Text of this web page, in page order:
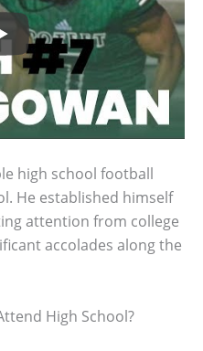
high school football
He established himself
attention from college
accolades along the
High School?